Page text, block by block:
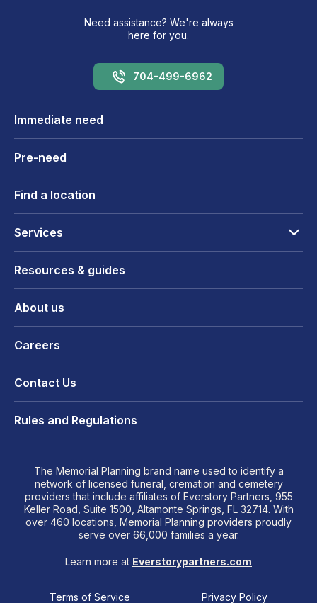
Need assistance? We're always
here for you.
704-499-6962
Immediate need
Pre-need
Find a location
Services
Resources & guides
About us
Careers
Contact Us
Rules and Regulations
The Memorial Planning brand name used to identify a
network of licensed funeral, cremation and cemetery
providers that include affiliates of Everstory Partners, 955
Keller Road, Suite 1500, Altamonte Springs, FL 32714. With
over 460 locations, Memorial Planning providers proudly
serve over 66,000 families a year.
Learn more at Everstorypartners.com
Terms of Service Privacy Policy